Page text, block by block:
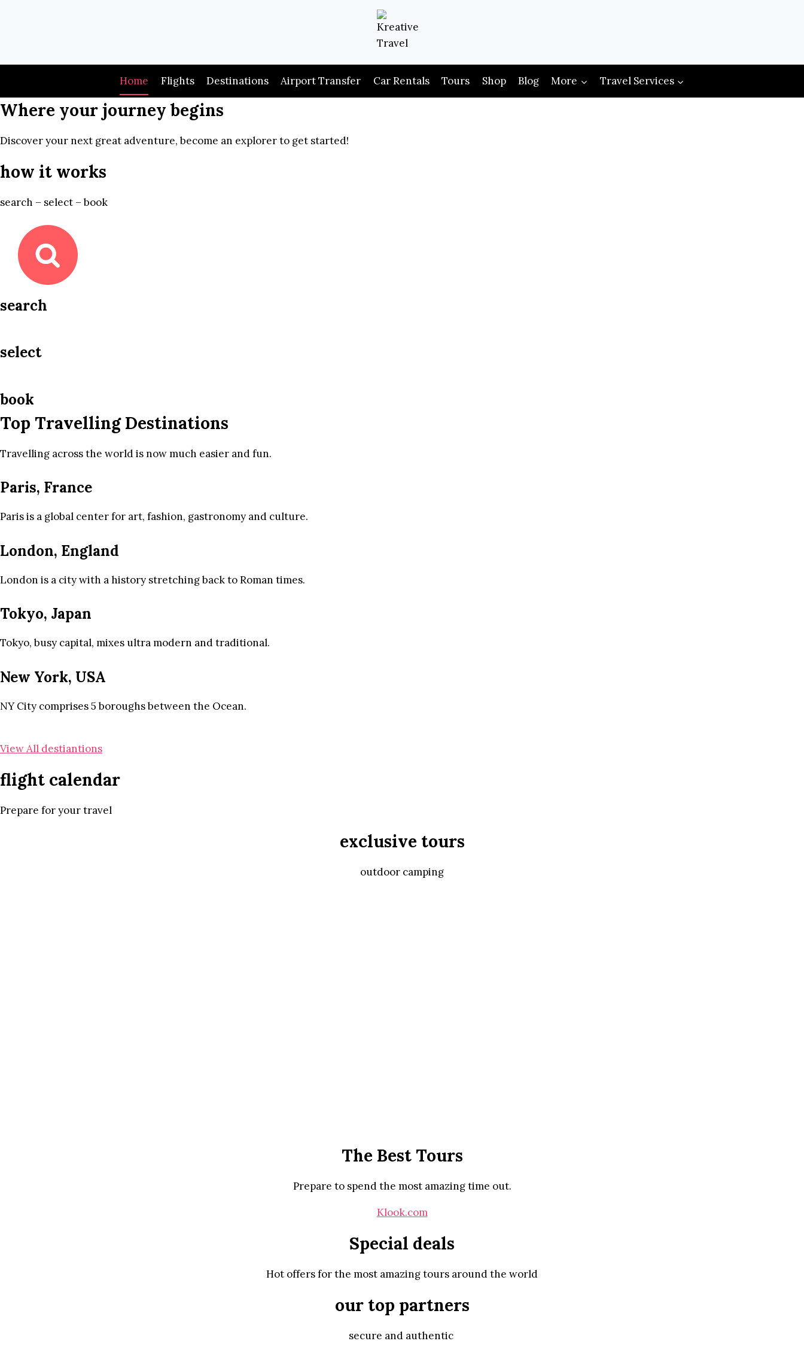
Home Flights Destinations Airport Transfer Car Rentals Tours Shop Blog More Travel Services
Where your journey begins
Discover your next great adventure, become an explorer to get started!
how it works
search – select – book
search
select
book
Top Travelling Destinations
Travelling across the world is now much easier and fun.
Paris, France
Paris is a global center for art, fashion, gastronomy and culture.
London, England
London is a city with a history stretching back to Roman times.
Tokyo, Japan
Tokyo, busy capital, mixes ultra modern and traditional.
New York, USA
NY City comprises 5 boroughs between the Ocean.
View All destiantions
flight calendar
Prepare for your travel
exclusive tours
outdoor camping
The Best Tours
Prepare to spend the most amazing time out.
Klook.com
Special deals
Hot offers for the most amazing tours around the world
our top partners
secure and authentic